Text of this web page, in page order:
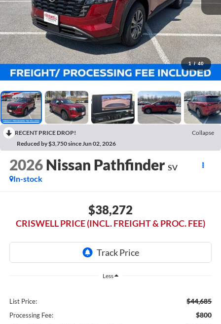
1 / 40
RECENT PRICE DROP!
Collapse
Reduced by $3,750 since Jun 02, 2026
2026 Nissan Pathfinder SV
In-stock
$38,272
CRISWELL PRICE (INCL. FREIGHT & PROC. FEE)
Less
List Price: $44,685
Processing Fee: $800